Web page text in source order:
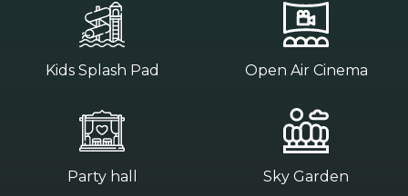
Kids Splash Pad Open Air Cinema
Party hall Sky Garden